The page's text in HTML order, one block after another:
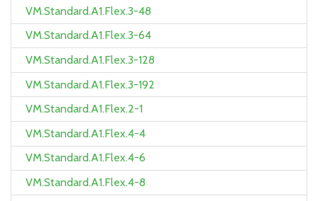
VM.Standard.A1.Flex.3-48
VM.Standard.A1.Flex.3-64
VM.Standard.A1.Flex.3-128
VM.Standard.A1.Flex.3-192
VM.Standard.A1.Flex.2-1
VM.Standard.A1.Flex.4-4
VM.Standard.A1.Flex.4-6
VM.Standard.A1.Flex.4-8